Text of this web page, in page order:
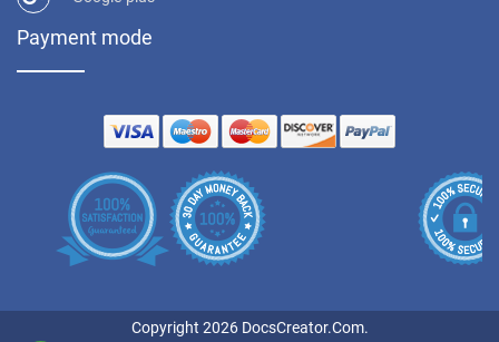
Payment mode
Copyright 2026 DocsCreator.Com.